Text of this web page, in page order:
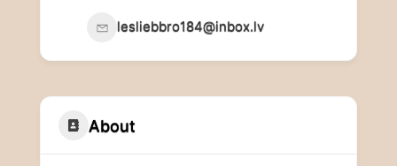
lesliebbro184@inbox.lv
About